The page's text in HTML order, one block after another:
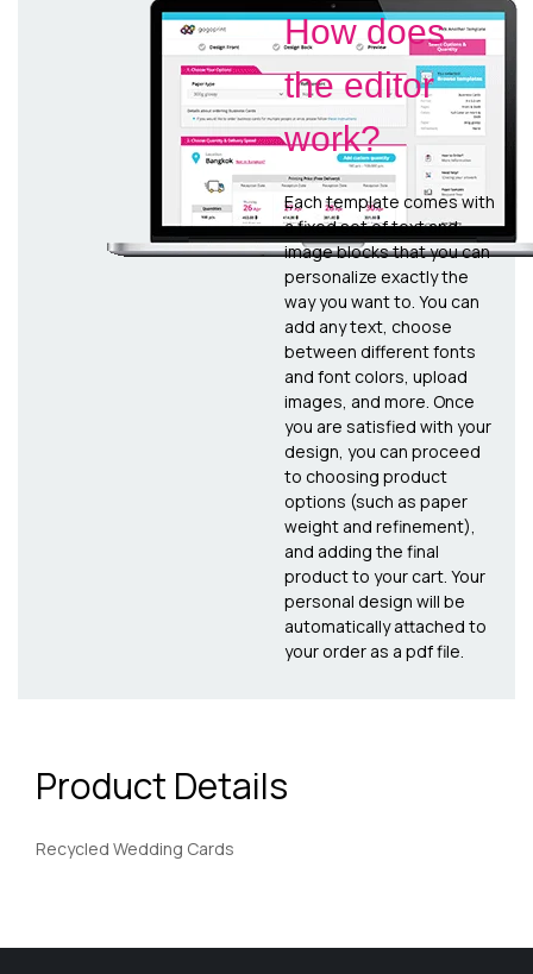
How does
the editor
work?
Each template comes with
a fixed set of text and
image blocks that you can
personalize exactly the
way you want to. You can
add any text, choose
between different fonts
and font colors, upload
images, and more. Once
you are satisfied with your
design, you can proceed
to choosing product
options (such as paper
weight and refinement),
and adding the final
product to your cart. Your
personal design will be
automatically attached to
your order as a pdf file.
Product Details
Recycled Wedding Cards